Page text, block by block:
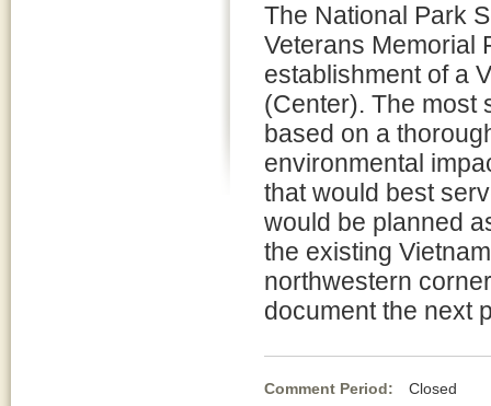
The National Park
Veterans Memorial
establishment of a
(Center). The most
based on a
environmental
that would best
would be planned
the existing
northwestern
document the next
Comment Period: Closed